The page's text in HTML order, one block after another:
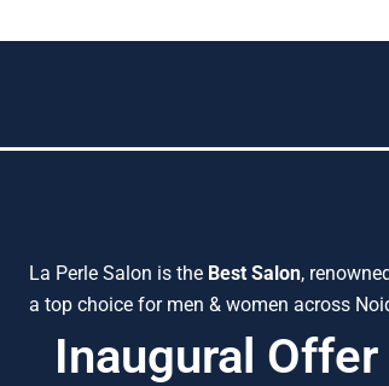
La Perle Salon is the Best Salon,
a top choice for men & women across
Inaugural Offer